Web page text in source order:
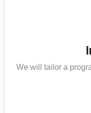
We will tailor a